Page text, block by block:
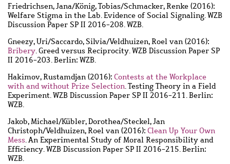
Friedrichsen, Jana/König, Tobias/Schmacker, Renke (2016):
Welfare Stigma in the Lab. Evidence of Social Signaling. WZB
Discussion Paper SP II 2016-208. WZB.
Gneezy, Uri/Saccardo, Silvia/Veldhuizen, Roel van (2016):
Bribery. Greed versus Reciprocity. WZB Discussion Paper SP
II 2016-203. Berlin: WZB.
Hakimov, Rustamdjan (2016): Contests at the Workplace
with and without Prize Selection. Testing Theory in a Field
Experiment. WZB Discussion Paper SP II 2016-211. Berlin:
WZB.
Jakob, Michael/Kübler, Dorothea/Steckel, Jan
Christoph/Veldhuizen, Roel van (2016): Clean Up Your Own
Mess. An Experimental Study of Moral Responsibility and
Efficiency. WZB Discussion Paper SP II 2016-215. Berlin:
WZB.